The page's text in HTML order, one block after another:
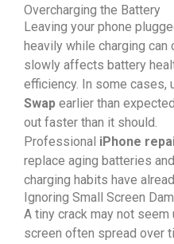
Overcharging the Battery
Leaving your phone
heavily while charging can
slowly affects battery
efficiency. In some cases,
Swap earlier than
out faster than it should.
Professional iPhone
replace aging batteries
charging habits have
Ignoring Small Screen
A tiny crack may not seem
screen often spread over